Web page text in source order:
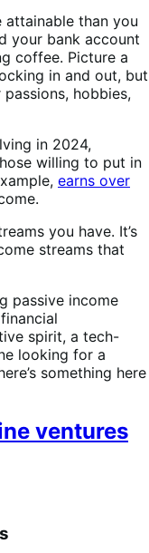
attainable than you
your bank account
coffee. Picture a
in and out, but
hobbies,
in 2024,
willing to put in
earns over
you have. It’s
streams that
passive income
spirit, a tech-
looking for a
something here
ventures